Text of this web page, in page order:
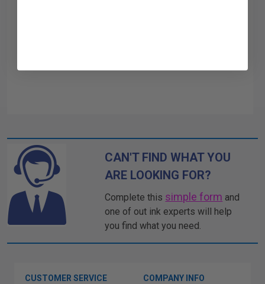
CAN'T FIND WHAT YOU
ARE LOOKING FOR?
Complete this simple form and
one of out ink experts will help
you find what you need.
CUSTOMER SERVICE COMPANY INFO